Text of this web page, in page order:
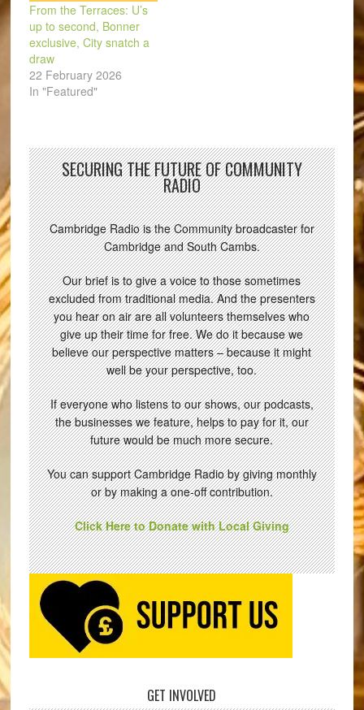
From the Terraces: U’s
up to second, Bonner
exclusive, City snatch a
draw
22 February 2026
In "Featured"
SECURING THE FUTURE OF COMMUNITY
RADIO
Cambridge Radio is the Community broadcaster for
Cambridge and South Cambs.
Our brief is to give a voice to those sometimes
excluded from traditional media. And the presenters
you hear on air are all volunteers themselves who
give up their time for free. We do it because we
believe our perspective matters – because it might
well be your perspective, too.
If everyone who listens to our shows, our podcasts,
the businesses we feature, helps to pay for it, our
future would be much more secure.
You can support Cambridge Radio by giving monthly
or by making a one-off contribution.
Click Here to Donate with Local Giving
GET INVOLVED